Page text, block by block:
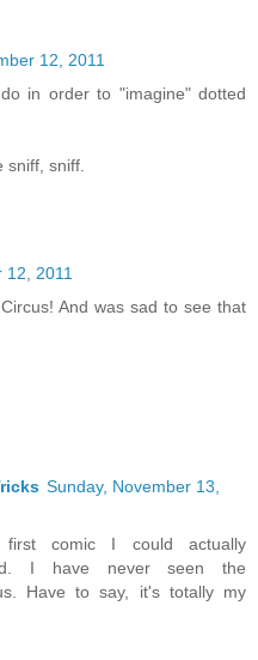
12, 2011
in order to "imagine" dotted
sniff, sniff.
12, 2011
And was sad to see that
Sunday, November 13,
comic I could actually
I have never seen the
Have to say, it's totally my